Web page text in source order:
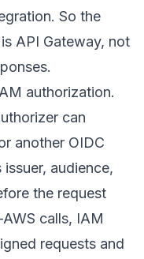
So the
API Gateway, not
authorization.
can
another OIDC
audience,
the request
calls, IAM
requests and